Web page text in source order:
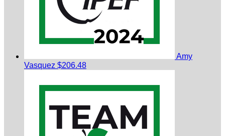
Amy
Vasquez $206.48